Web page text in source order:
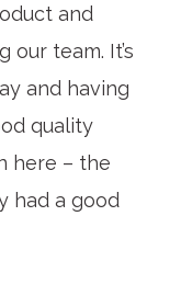
and
team. It’s
and having
quality
here – the
had a good